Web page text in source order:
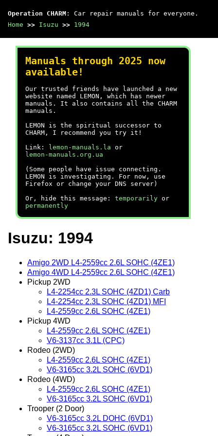
Operation CHARM : Car repair manuals for everyone.
Home >> Isuzu >> 1994
Manuals through 2025 now
available!
Our trusted friends have launched a new
website named LEMON, which has newer
manuals. It also contains all the CHARM
manuals.
LEMON is the spiritual successor to
CHARM, I recommend you try it!
Link:
lemon-manuals.la or
lemon-manuals.org.ua
(Some people have issue connecting.
LEMON is investigating. For now, use
Firefox or change your DNS server)
Or, hide this message: temporarily or
permanently
Isuzu: 1994
Amigo 2WD L4-2559cc 2.6L SOHC (4ZE1)
Amigo 4WD L4-2559cc 2.6L SOHC (4ZE1)
Pickup 2WD
L4-2254cc 2.3L SOHC (4ZD1) Carb
L4-2254cc 2.3L SOHC (4ZD1) MFI
L4-2559cc 2.6L SOHC (4ZE1)
Pickup 4WD
L4-2559cc 2.6L SOHC (4ZE1)
V6-3137cc 3.1L (CPC)
Rodeo (2WD)
L4-2559cc 2.6L SOHC (4ZE1)
V6-3165cc 3.2L SOHC (6VD1)
Rodeo (4WD)
L4-2559cc 2.6L SOHC (4ZE1)
V6-3165cc 3.2L SOHC (6VD1)
Trooper (2 Door)
V6-3165cc 3.2L DOHC (6VD1)
V6-3165cc 3.2L SOHC (6VD1)